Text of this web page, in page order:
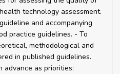
technology assessment.
and accompanying
practice guidelines. - To
methodological and
in published guidelines.
advance as priorities: